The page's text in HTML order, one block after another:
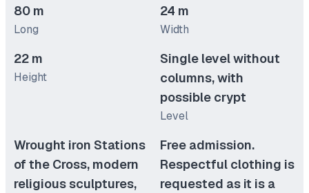
80 m
Long
24 m
Width
22 m
Height
Single level without
columns, with
possible crypt
Level
Wrought iron Stations
of the Cross, modern
religious sculptures,
Free admission.
Respectful clothing is
requested as it is a